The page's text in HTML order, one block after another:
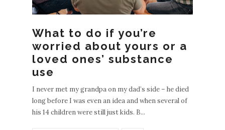
What to do if you’re
worried about yours or a
loved ones’ substance
use
I never met my grandpa on my dad’s side – he died
long before I was even an idea and when several of
his 14 children were still just kids. B...